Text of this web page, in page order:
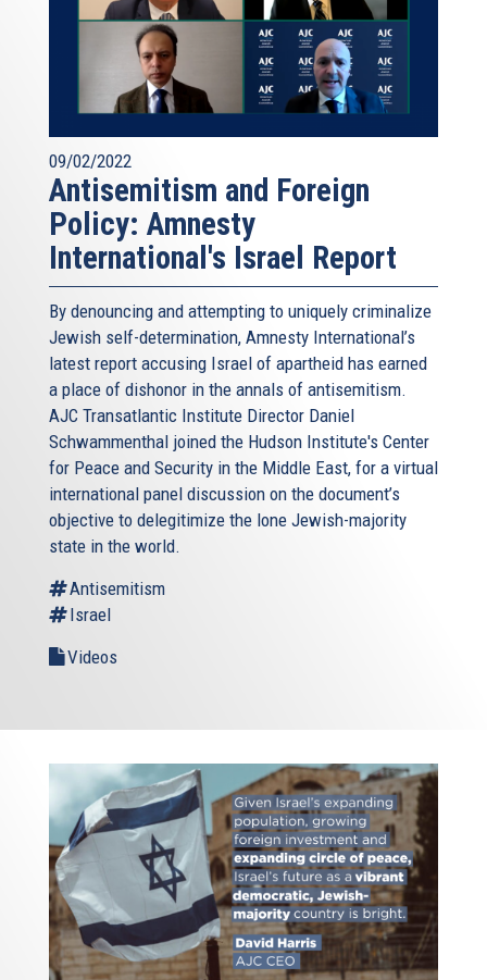
09/02/2022
Antisemitism and Foreign
Policy: Amnesty
International's Israel Report
By denouncing and attempting to uniquely criminalize
Jewish self-determination, Amnesty International’s
latest report accusing Israel of apartheid has earned
a place of dishonor in the annals of antisemitism.
AJC Transatlantic Institute Director Daniel
Schwammenthal joined the Hudson Institute's Center
for Peace and Security in the Middle East, for a virtual
international panel discussion on the document’s
objective to delegitimize the lone Jewish-majority
state in the world.
Antisemitism
Israel
Videos